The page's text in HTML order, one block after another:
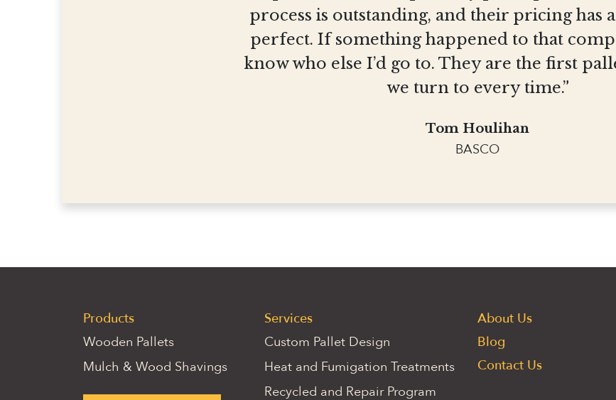
process is outstanding, and their pricing has
perfect. If something happened to that
know who else I’d go to. They are the first
we turn to every time.”
Tom Houlihan
BASCO
Products
Wooden Pallets
Mulch & Wood Shavings
Services
Custom Pallet Design
Heat and Fumigation Treatments
Recycled and Repair Program
About Us
Blog
Contact Us